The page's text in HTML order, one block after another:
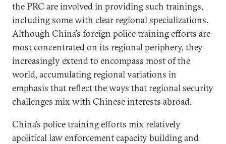
the PRC are involved in providing such trainings,
including some with clear regional specializations.
Although China’s foreign police training efforts are
most concentrated on its regional periphery, they
increasingly extend to encompass most of the
world, accumulating regional variations in
emphasis that reflect the ways that regional security
challenges mix with Chinese interests abroad.
China’s police training efforts mix relatively
apolitical law enforcement capacity building and